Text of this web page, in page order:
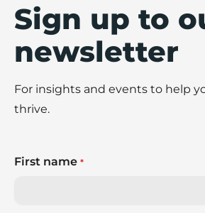
Sign up to
newsletter
For insights and events to help
thrive.
First name *